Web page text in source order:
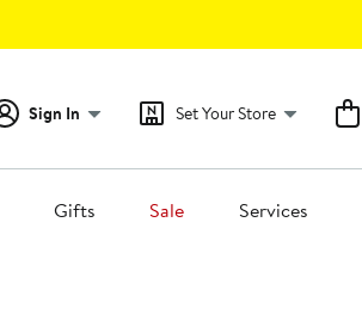
Sign In Set Your Store
Gifts Sale Services